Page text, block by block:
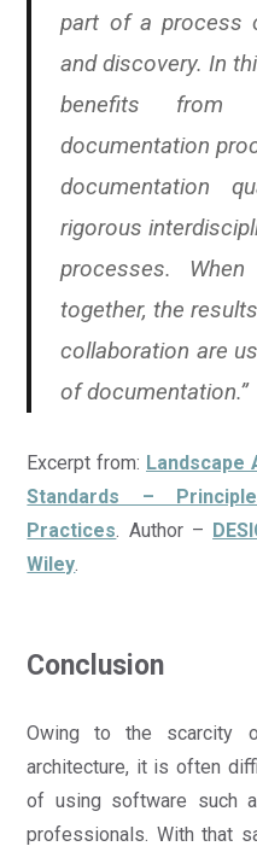
part of a process
and discovery. In
benefits from
documentation
documentation
rigorous
processes.
together, the
collaboration are
of documentation.”
Excerpt from: Landscape
Standards –
Practices. Author –
Wiley.
Conclusion
Owing to the scarcity
architecture, it is often
of using software such
professionals. With that